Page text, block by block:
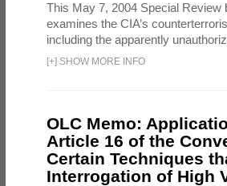
This May 7, 2004 Special Review
examines the CIA’s
including the apparently
[+] SHOW MORE INFO
OLC Memo:
Article 16 of the
Certain Techniques
Interrogation of High